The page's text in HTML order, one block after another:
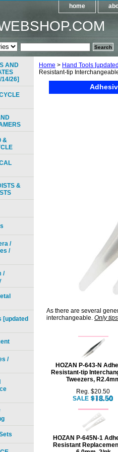
home
Home > Hand Tools
Resistant-tip
As there are several
interchangeable. Only
HOZAN P-643-N
Resistant-tip
Tweezers,
Reg. $20.50
SALE
HOZAN P-645N-1
Resistant
AND
26]
&
&
/
/
/
[updated
/